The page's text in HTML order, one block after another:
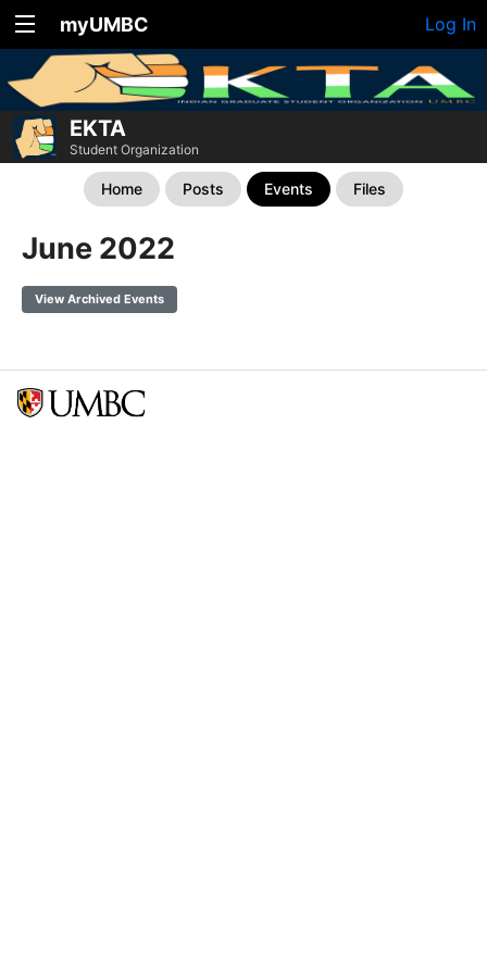
myUMBC Log In
EKTA
Student Organization
Home Posts Events Files
June 2022
View Archived Events